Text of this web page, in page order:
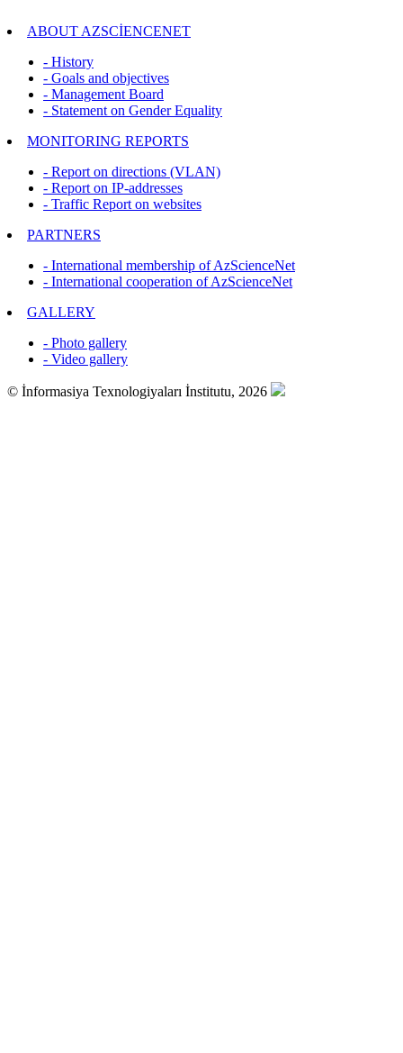
ABOUT AZSCİENCENET
- History
- Goals and objectives
- Management Board
- Statement on Gender Equality
MONITORING REPORTS
- Report on directions (VLAN)
- Report on IP-addresses
- Traffic Report on websites
PARTNERS
- International membership of AzScienceNet
- International cooperation of AzScienceNet
GALLERY
- Photo gallery
- Video gallery
© İnformasiya Texnologiyaları İnstitutu, 2026